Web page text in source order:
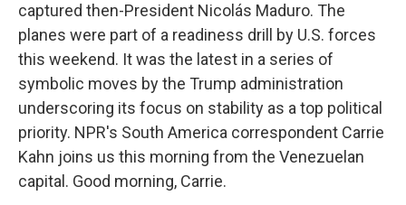
captured then-President Nicolás Maduro. The
planes were part of a readiness drill by U.S. forces
this weekend. It was the latest in a series of
symbolic moves by the Trump administration
underscoring its focus on stability as a top political
priority. NPR's South America correspondent Carrie
Kahn joins us this morning from the Venezuelan
capital. Good morning, Carrie.